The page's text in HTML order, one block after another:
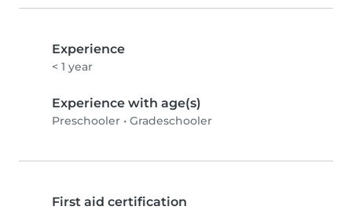
Experience
< 1 year
Experience with age(s)
Preschooler • Gradeschooler
First aid certification